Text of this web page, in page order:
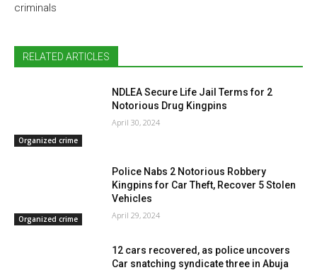
criminals
RELATED ARTICLES
Organized crime
NDLEA Secure Life Jail Terms for 2
Notorious Drug Kingpins
April 30, 2024
Organized crime
Police Nabs 2 Notorious Robbery
Kingpins for Car Theft, Recover 5 Stolen
Vehicles
April 29, 2024
12 cars recovered, as police uncovers
Car snatching syndicate three in Abuja